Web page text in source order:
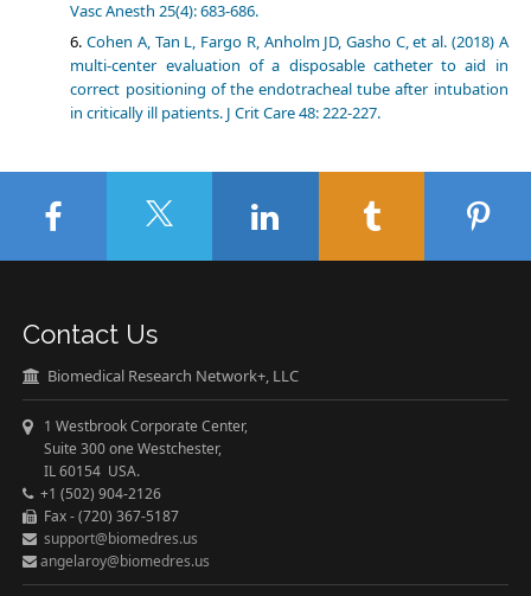
Vasc Anesth 25(4): 683-686.
Cohen A, Tan L, Fargo R, Anholm JD, Gasho C, et al. (2018) A
multi-center evaluation of a disposable catheter to aid in
correct positioning of the endotracheal tube after intubation
in critically ill patients. J Crit Care 48: 222-227.
Contact Us
Biomedical Research Network+, LLC
1 Westbrook Corporate Center,
Suite 300 one Westchester,
IL 60154 USA.
+1 (502) 904-2126
Fax - (720) 367-5187
support@biomedres.us
angelaroy@biomedres.us